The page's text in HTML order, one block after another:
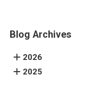
Blog Archives
2026
2025